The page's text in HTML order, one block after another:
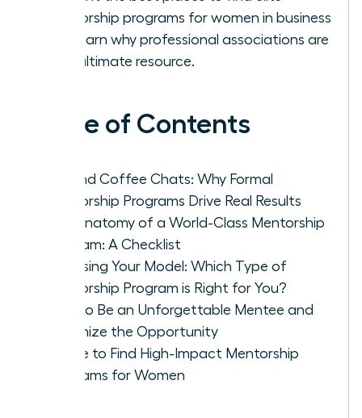
mentorship programs for women in business
and learn why professional associations are
your ultimate resource.
Table of Contents
Beyond Coffee Chats: Why Formal
Mentorship Programs Drive Real Results
The Anatomy of a World-Class Mentorship
Program: A Checklist
Choosing Your Model: Which Type of
Mentorship Program is Right for You?
How to Be an Unforgettable Mentee and
Maximize the Opportunity
Where to Find High-Impact Mentorship
Programs for Women